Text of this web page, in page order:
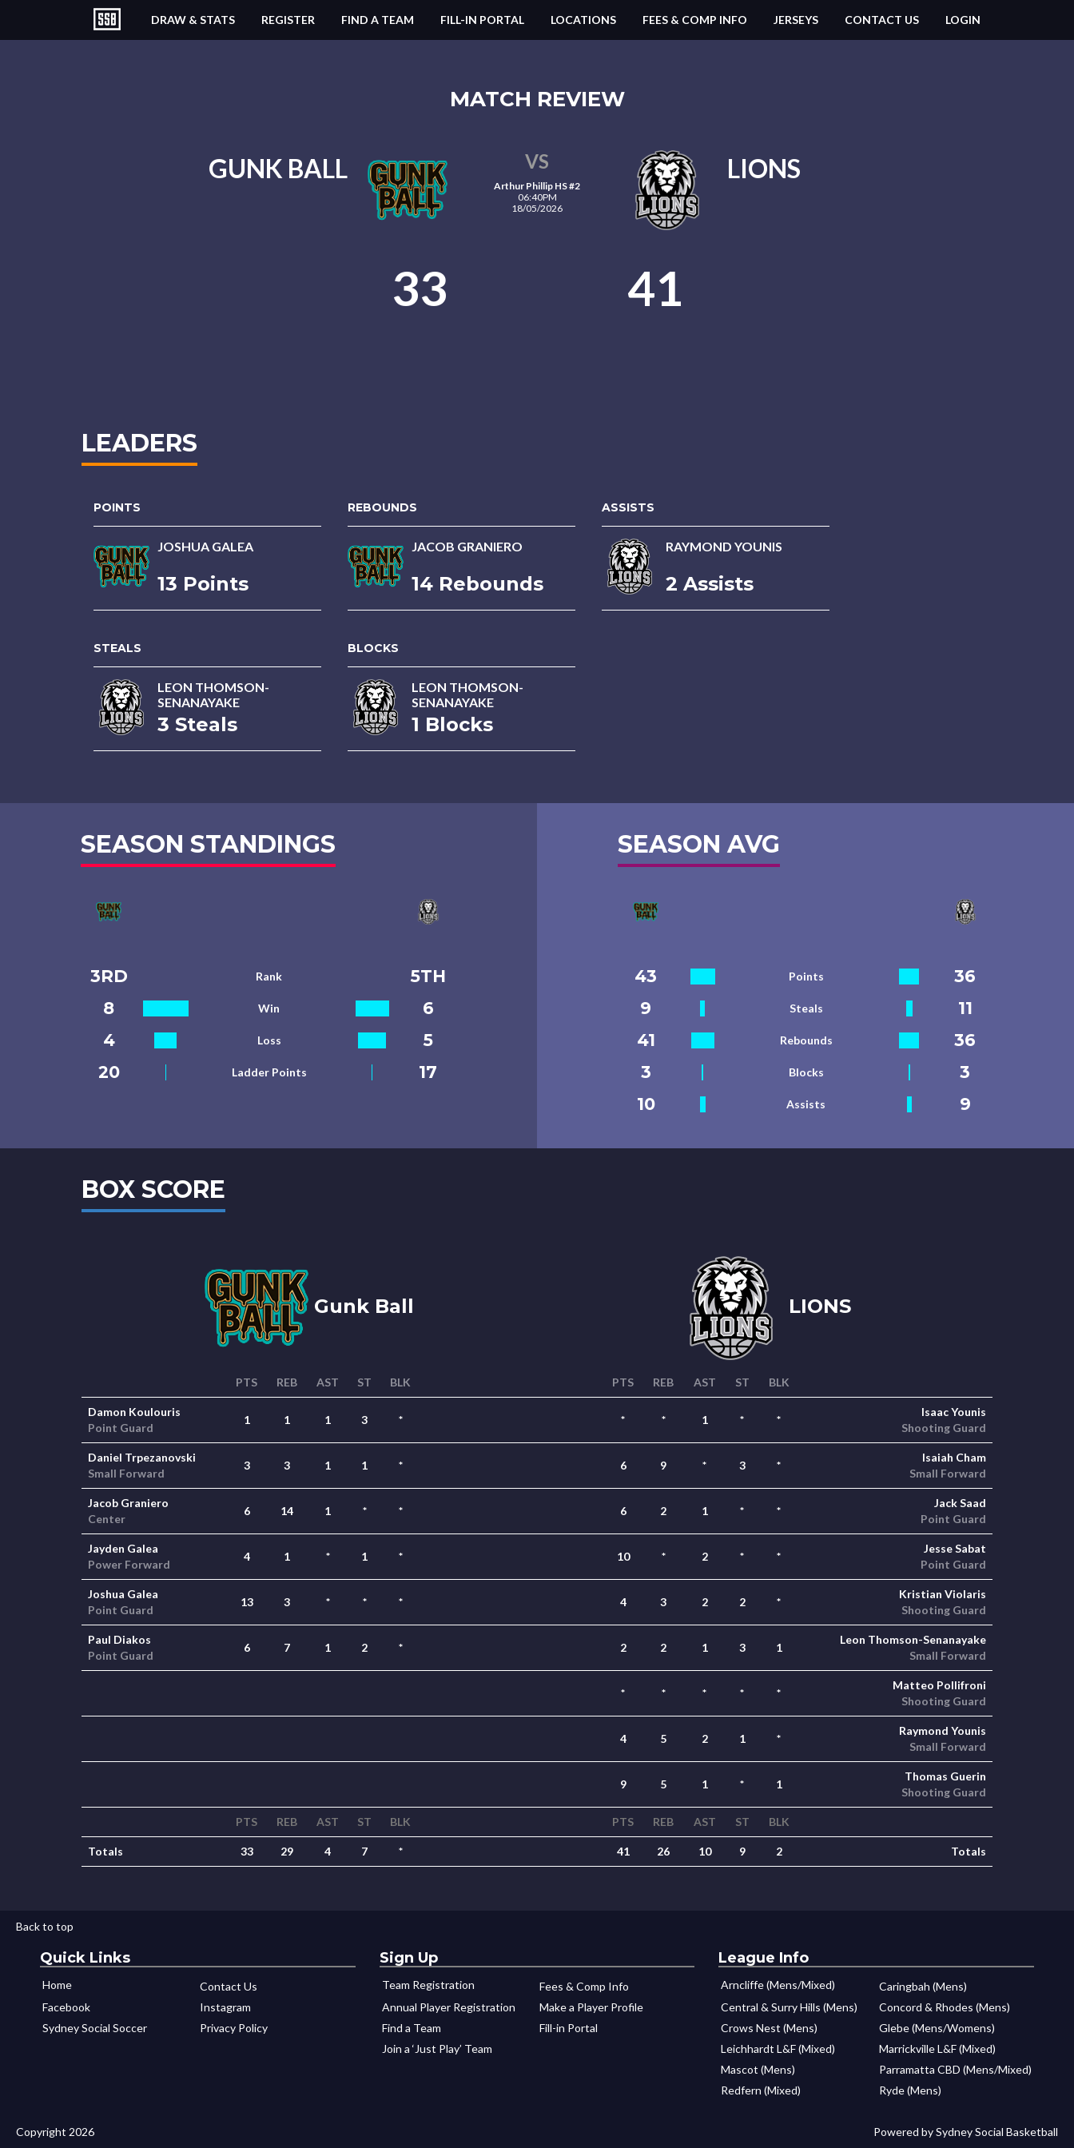
DRAW & STATS REGISTER FIND A TEAM FILL-IN PORTAL LOCATIONS FEES & COMP INFO JERSEYS CONTACT US LOGIN
MATCH REVIEW
GUNK BALL VS
Arthur Phillip HS #2
06:40PM
18/05/2026
LIONS
33 41
LEADERS
POINTS
JOSHUA GALEA
13 Points
REBOUNDS
JACOB GRANIERO
14 Rebounds
ASSISTS
RAYMOND YOUNIS
2 Assists
STEALS
LEON THOMSON-
SENANAYAKE
3 Steals
BLOCKS
LEON THOMSON-
SENANAYAKE
1 Blocks
SEASON STANDINGS
3RD Rank
5TH
8
Win
6
4
Loss
5
20
Ladder Points 17
SEASON AVG
43 Points
36
9
Steals
11
41
Rebounds
36
3
Blocks
3
10
Assists 9
BOX SCORE
Gunk Ball LIONS
PTS REB AST ST BLK PTS REB AST ST BLK
Damon Koulouris
Point Guard
1 1 1 3 * * * 1 * *
Isaac Younis
Shooting Guard
Daniel Trpezanovski
Small Forward
3 3 1 1 * 6 9 * 3 *
Isaiah Cham
Small Forward
Jacob Graniero
Center
6 14 1 * * 6 2 1 * *
Jack Saad
Point Guard
Jayden Galea
Power Forward
4 1 * 1 * 10 * 2 * *
Jesse Sabat
Point Guard
Joshua Galea
Point Guard
13 3 * * * 4 3 2 2 *
Kristian Violaris
Shooting Guard
Paul Diakos
Point Guard
6 7 1 2 * 2 2 1 3 1
Leon Thomson-Senanayake
Small Forward
* * * * *
Matteo Pollifroni
Shooting Guard
4 5 2 1 *
Raymond Younis
Small Forward
9 5 1 * 1
Thomas Guerin
Shooting Guard
PTS REB AST ST BLK PTS REB AST ST BLK
Totals 33 29 4 7 * 41 26 10 9 2 Totals
Back to top
Quick Links
Home
Contact Us
Facebook
Instagram
Sydney Social Soccer
Privacy Policy
Sign Up
Team Registration
Fees & Comp Info
Annual Player Registration
Make a Player Profile
Find a Team
Fill-in Portal
Join a ‘Just Play’ Team
League Info
Arncliffe (Mens/Mixed)
Caringbah (Mens)
Central & Surry Hills (Mens)
Concord & Rhodes (Mens)
Crows Nest (Mens)
Glebe (Mens/Womens)
Leichhardt L&F (Mixed)
Marrickville L&F (Mixed)
Mascot (Mens)
Parramatta CBD (Mens/Mixed)
Redfern (Mixed)
Ryde (Mens)
Copyright 2026 Powered by Sydney Social Basketball